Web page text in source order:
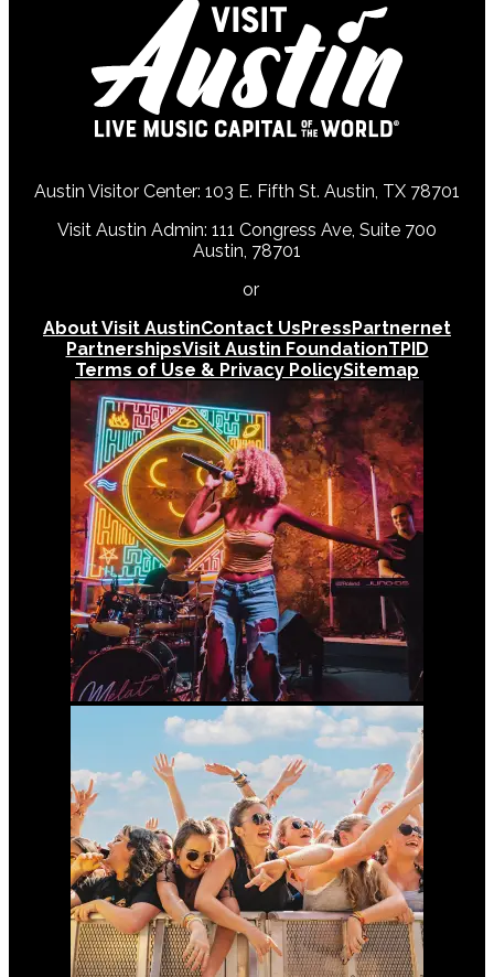
Austin Visitor Center: 103 E. Fifth St. Austin, TX 78701
Visit Austin Admin: 111 Congress Ave, Suite 700
Austin, 78701
or
About Visit AustinContact UsPressPartnernet
PartnershipsVisit Austin FoundationTPID
Terms of Use & Privacy PolicySitemap